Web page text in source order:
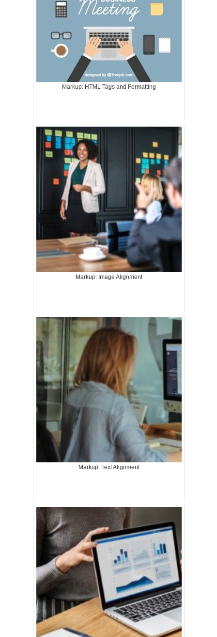
Markup: HTML Tags and Formatting
Markup: Image Alignment
Markup: Text Alignment